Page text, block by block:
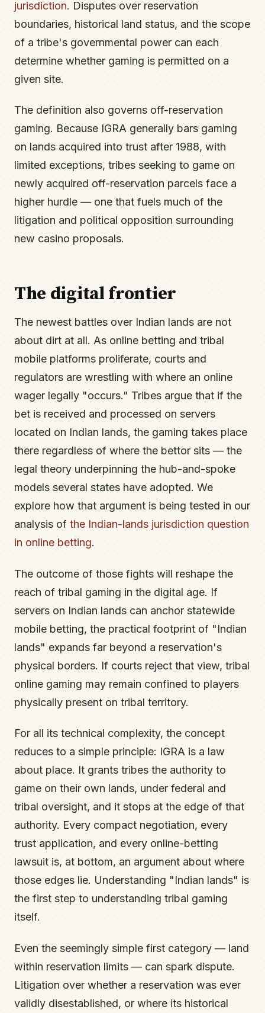
jurisdiction. Disputes over reservation
boundaries, historical land status, and the scope
of a tribe's governmental power can each
determine whether gaming is permitted on a
given site.
The definition also governs off-reservation
gaming. Because IGRA generally bars gaming
on lands acquired into trust after 1988, with
limited exceptions, tribes seeking to game on
newly acquired off-reservation parcels face a
higher hurdle — one that fuels much of the
litigation and political opposition surrounding
new casino proposals.
The digital frontier
The newest battles over Indian lands are not
about dirt at all. As online betting and tribal
mobile platforms proliferate, courts and
regulators are wrestling with where an online
wager legally "occurs." Tribes argue that if the
bet is received and processed on servers
located on Indian lands, the gaming takes place
there regardless of where the bettor sits — the
legal theory underpinning the hub-and-spoke
models several states have adopted. We
explore how that argument is being tested in our
analysis of the Indian-lands jurisdiction question
in online betting.
The outcome of those fights will reshape the
reach of tribal gaming in the digital age. If
servers on Indian lands can anchor statewide
mobile betting, the practical footprint of "Indian
lands" expands far beyond a reservation's
physical borders. If courts reject that view, tribal
online gaming may remain confined to players
physically present on tribal territory.
For all its technical complexity, the concept
reduces to a simple principle: IGRA is a law
about place. It grants tribes the authority to
game on their own lands, under federal and
tribal oversight, and it stops at the edge of that
authority. Every compact negotiation, every
trust application, and every online-betting
lawsuit is, at bottom, an argument about where
those edges lie. Understanding "Indian lands" is
the first step to understanding tribal gaming
itself.
Even the seemingly simple first category — land
within reservation limits — can spark dispute.
Litigation over whether a reservation was ever
validly disestablished, or where its historical